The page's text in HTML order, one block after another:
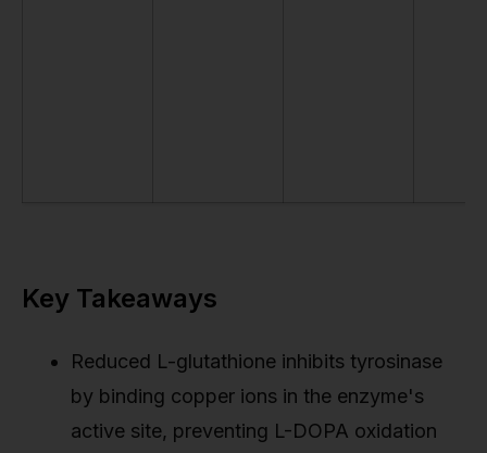
Key Takeaways
Reduced L-glutathione inhibits tyrosinase
by binding copper ions in the enzyme's
active site, preventing L-DOPA oxidation